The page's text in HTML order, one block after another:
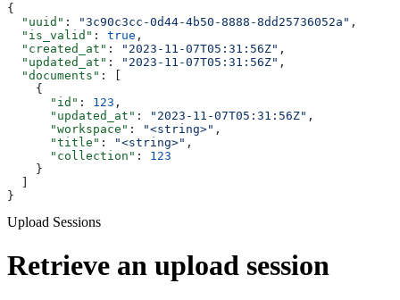
{
  "uuid"
: "3c90c3cc-0d44-4b50-8888-8dd25736052a" ,
  "is_valid"
: true ,
  "created_at"
: "2023-11-07T05:31:56Z" ,
  "updated_at"
: "2023-11-07T05:31:56Z" ,
  "documents"
: [
    {
      "id"
: 123 ,
      "updated_at"
: "2023-11-07T05:31:56Z" ,
      "workspace"
: "<string>" ,
      "title"
: "<string>" ,
      "collection"
: 123
    }
  ]
}
Upload Sessions
Retrieve an upload session